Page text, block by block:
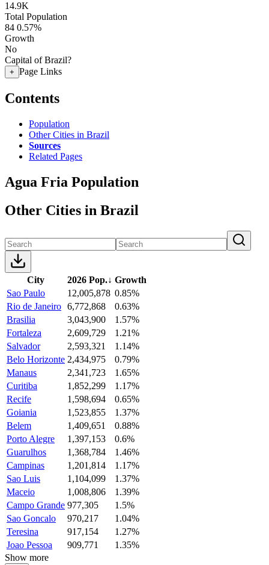
14.9K
Total Population
84 0.57%
Growth
No
Capital of Brazil?
+ Page Links
Contents
Population
Other Cities in Brazil
Sources
Related Pages
Agua Fria Population
Other Cities in Brazil
City 2026 Pop.↓ Growth
Sao Paulo
12,005,878 0.85%
Rio de Janeiro 6,772,868
0.63%
Brasilia
3,043,900
1.57%
Fortaleza
2,609,729
1.21%
Salvador
2,593,321
1.14%
Belo Horizonte 2,434,975
0.79%
Manaus
2,341,723
1.65%
Curitiba
1,852,299
1.17%
Recife
1,598,694
0.65%
Goiania
1,523,855
1.37%
Belem
1,409,651
0.88%
Porto Alegre
1,397,153
0.6%
Guarulhos
1,368,784
1.46%
Campinas
1,201,814
1.17%
Sao Luis
1,104,099
1.37%
Maceio
1,008,806
1.39%
Campo Grande 977,305
1.5%
Sao Goncalo
970,217
1.04%
Teresina
917,154
1.27%
Joao Pessoa
909,771
1.35%
Show more